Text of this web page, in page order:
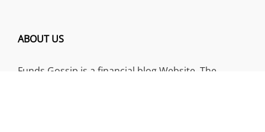
ABOUT US
Funds Gossip is a financial blog Website. The